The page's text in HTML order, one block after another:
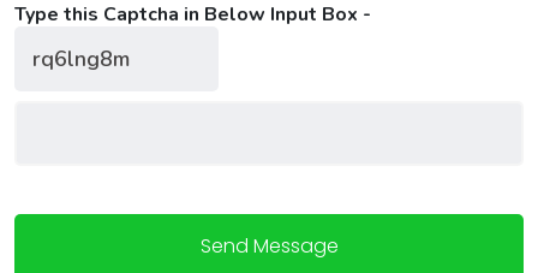
Type this Captcha in Below Input Box -
Send Message